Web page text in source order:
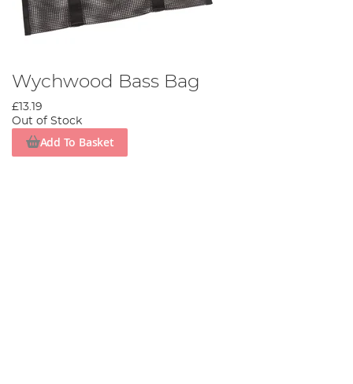
Wychwood Bass Bag
£13.19
Out of Stock
Add To Basket